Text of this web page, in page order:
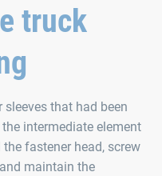
truck
sleeves that had been
intermediate element
fastener head, screw
maintain the